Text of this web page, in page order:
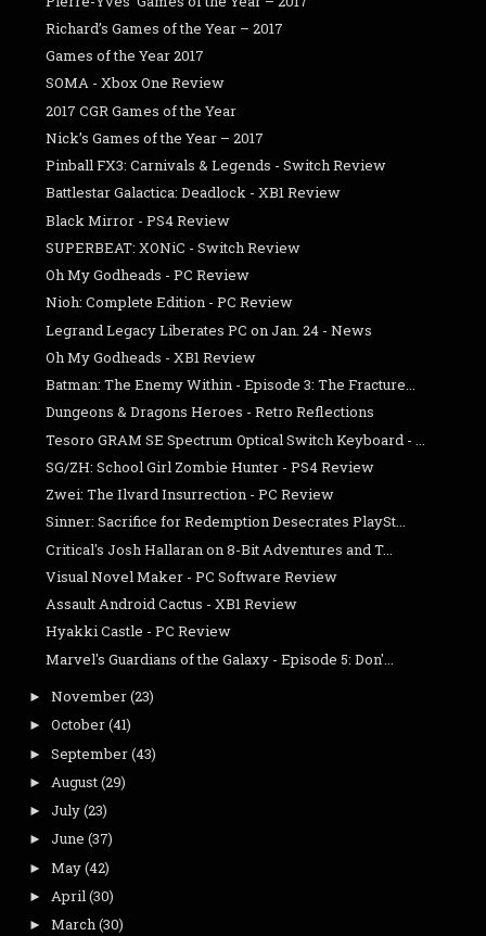
Richard’s Games of the Year – 2017
Games of the Year 2017
SOMA - Xbox One Review
2017 CGR Games of the Year
Nick’s Games of the Year – 2017
Pinball FX3: Carnivals & Legends - Switch Review
Battlestar Galactica: Deadlock - XB1 Review
Black Mirror - PS4 Review
SUPERBEAT: XONiC - Switch Review
Oh My Godheads - PC Review
Nioh: Complete Edition - PC Review
Legrand Legacy Liberates PC on Jan. 24 - News
Oh My Godheads - XB1 Review
Batman: The Enemy Within - Episode 3: The Fracture...
Dungeons & Dragons Heroes - Retro Reflections
Tesoro GRAM SE Spectrum Optical Switch Keyboard - ...
SG/ZH: School Girl Zombie Hunter - PS4 Review
Zwei: The Ilvard Insurrection - PC Review
Sinner: Sacrifice for Redemption Desecrates PlaySt...
Critical's Josh Hallaran on 8-Bit Adventures and T...
Visual Novel Maker - PC Software Review
Assault Android Cactus - XB1 Review
Hyakki Castle - PC Review
Marvel's Guardians of the Galaxy - Episode 5: Don'...
► November(23)
► October(41)
► September(43)
► August(29)
► July(23)
► June (37)
► May(42)
► April(30)
► March(30)